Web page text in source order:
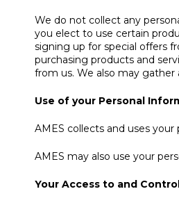
We do not collect any
you elect to use certain
signing up for special offers
purchasing products and
from us. We also may
Use of your Personal
AMES collects and uses
AMES may also use your
Your Access to and